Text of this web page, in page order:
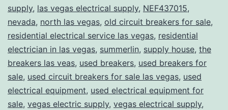
supply, las vegas electrical supply, NEF437015,
nevada, north las vegas, old circuit breakers for sale,
residential electrical service las vegas, residential
electrician in las vegas, summerlin, supply house, the
breakers las veas, used breakers, used breakers for
sale, used circuit breakers for sale las vegas, used
electrical equipment, used electrical equipment for
sale, vegas electric supply, vegas electrical supply,